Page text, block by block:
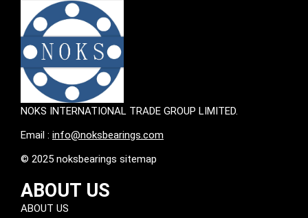
NOKS INTERNATIONAL TRADE GROUP LIMITED.
Email : info@noksbearings.com
© 2025 noksbearings sitemap
ABOUT US
ABOUT US